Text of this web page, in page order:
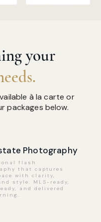
your
à la carte or
packages below.
Photography
flash
that captures
with clarity,
style. MLS-ready,
and delivered